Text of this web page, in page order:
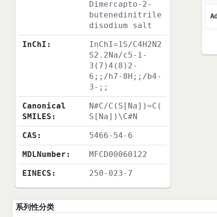
Dimercapto-2-
butenedinitrile
disodium salt
InChI:
InChI=1S/C4H2N2
S2.2Na/c5-1-
3(7)4(8)2-
6;;/h7-8H;;/b4-
3-;;
Canonical
SMILES:
N#C/C(S[Na])=C(
S[Na])\C#N
CAS: 5466-54-6
MDLNumber: MFCD00060122
EINECS: 250-023-7
系列性分类